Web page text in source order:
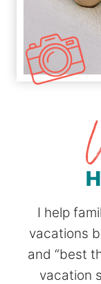
I help
vacations
and “best
vacation